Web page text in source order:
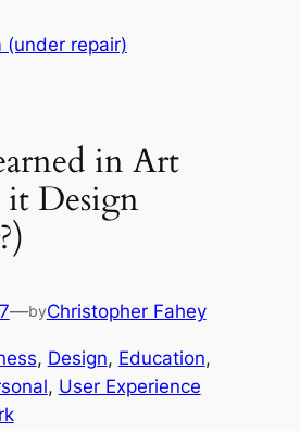
(under repair)
in Art
it Design
—byChristopher Fahey
, Design, Education
, User Experience